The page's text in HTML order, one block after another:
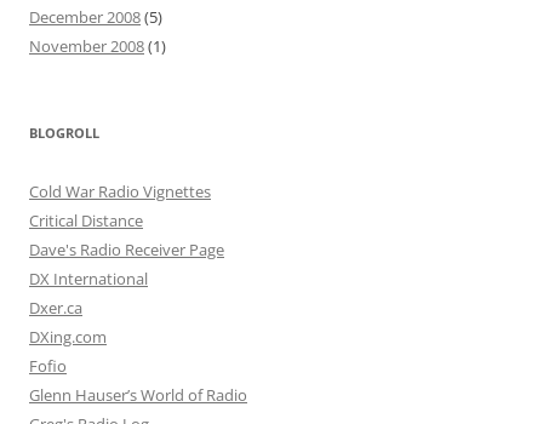
December 2008(5)
November 2008(1)
BLOGROLL
Cold War Radio Vignettes
Critical Distance
Dave's Radio Receiver Page
DX International
Dxer.ca
DXing.com
Fofio
Glenn Hauser’s World of Radio